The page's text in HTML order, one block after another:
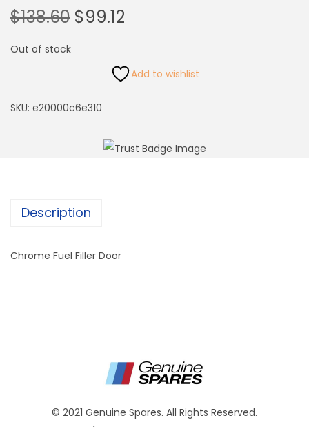
$138.60 $99.12
Out of stock
Add to wishlist
SKU: e20000c6e310
Description
Chrome Fuel Filler Door
© 2021 Genuine Spares. All Rights Reserved.